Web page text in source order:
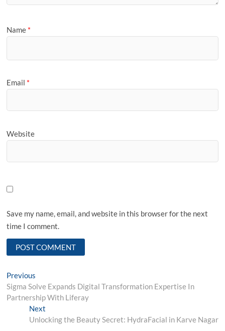
Name *
Email *
Website
Save my name, email, and website in this browser for the next
time I comment.
Post
navigation
Previous
post:
Sigma Solve Expands Digital Transformation Expertise In
Partnership With Liferay
NextNext
post:
Unlocking the Beauty Secret: HydraFacial in Karve Nagar